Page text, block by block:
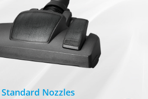
Standard Nozzles